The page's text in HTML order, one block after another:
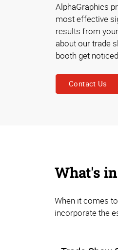
AlphaGraphics
most effective
results from
about our trade
booth get
Contact Us
What's
When it comes
incorporate the